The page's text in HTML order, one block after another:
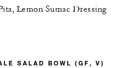
Lemon Sumac Dressing
SALAD BOWL (GF, V)